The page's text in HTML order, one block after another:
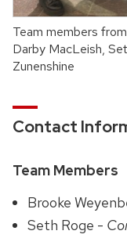
Team members
Darby MacLeish,
Zunenshine
Contact
Team Members
Brooke
Seth Roge -